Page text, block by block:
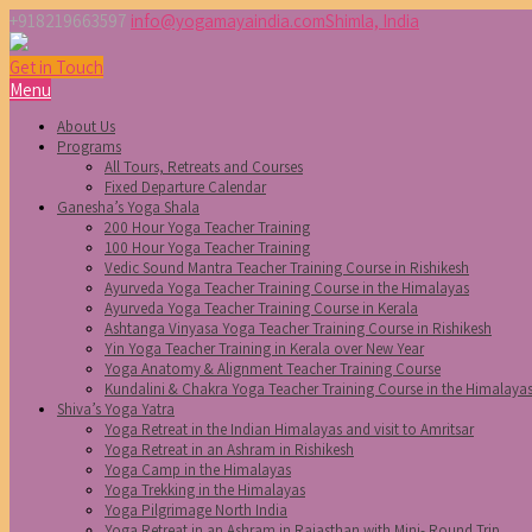
+918219663597 info@yogamayaindia.comShimla, India
Get in Touch
Menu
About Us
Programs
All Tours, Retreats and Courses
Fixed Departure Calendar
Ganesha’s Yoga Shala
200 Hour Yoga Teacher Training
100 Hour Yoga Teacher Training
Vedic Sound Mantra Teacher Training Course in Rishikesh
Ayurveda Yoga Teacher Training Course in the Himalayas
Ayurveda Yoga Teacher Training Course in Kerala
Ashtanga Vinyasa Yoga Teacher Training Course in Rishikesh
Yin Yoga Teacher Training in Kerala over New Year
Yoga Anatomy & Alignment Teacher Training Course
Kundalini & Chakra Yoga Teacher Training Course in the Himalayas
Shiva’s Yoga Yatra
Yoga Retreat in the Indian Himalayas and visit to Amritsar
Yoga Retreat in an Ashram in Rishikesh
Yoga Camp in the Himalayas
Yoga Trekking in the Himalayas
Yoga Pilgrimage North India